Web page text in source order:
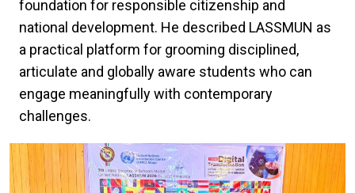
foundation for responsible citizenship and
national development. He described LASSMUN as
a practical platform for grooming disciplined,
articulate and globally aware students who can
engage meaningfully with contemporary
challenges.